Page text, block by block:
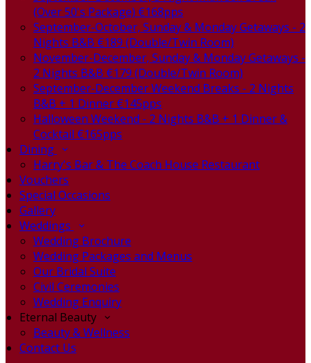
(Over 50's Package) €168pps
September-October, Sunday & Monday Getaways - 2
Nights B&B €189 (Double/Twin Room)
November-December, Sunday & Monday Getaways -
2 Nights B&B €179 (Double/Twin Room)
September-December Weekend Breaks - 2 Nights
B&B + 1 Dinner €145pps
Halloween Weekend - 2 Nights B&B + 1 Dinner &
Cocktail €165pps
Dining
Harry's Bar & The Coach House Restaurant
Vouchers
Special Occasions
Gallery
Weddings
Wedding Brochure
Wedding Packages and Menus
Our Bridal Suite
Civil Ceremonies
Wedding Enquiry
Eternal Beauty
Beauty & Wellness
Contact Us